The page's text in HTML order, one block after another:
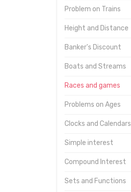
Problem on Trains
Height and Distance
Banker's Discount
Boats and Streams
Races and games
Problems on Ages
Clocks and Calendars
Simple interest
Compound Interest
Sets and Functions